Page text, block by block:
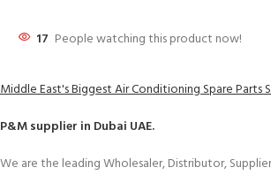
17 People watching this product now!
Middle East's Biggest Air Conditioning Spare Parts
P&Msupplier in Dubai UAE.
We are the leading Wholesaler, Distributor,